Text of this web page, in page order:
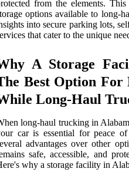
from the elements.
options available to long-
into secure parking lots,
that cater to the unique
A Storage
Best Option For
Long-Haul
long-haul trucking in
car is essential for peace
advantages over other
safe, accessible, and
why a storage facility in